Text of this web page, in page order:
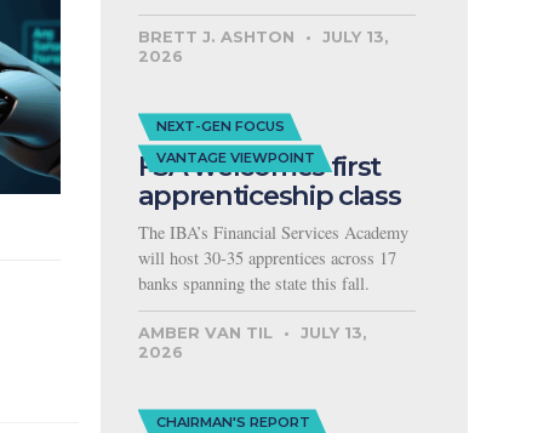
BRETT J. ASHTON
JULY 13,
2026
NEXT-GEN FOCUS
VANTAGE VIEWPOINT
FSA welcomes first
apprenticeship class
The IBA’s Financial Services Academy
will host 30-35 apprentices across 17
banks spanning the state this fall.
AMBER VAN TIL
JULY 13,
2026
CHAIRMAN'S REPORT